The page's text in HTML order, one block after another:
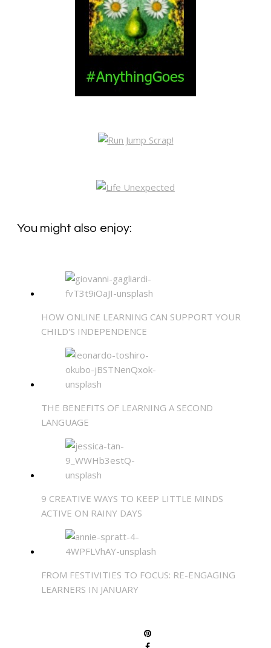
You might also enjoy:
HOW ONLINE LEARNING CAN SUPPORT YOUR
CHILD'S INDEPENDENCE
THE BENEFITS OF LEARNING A SECOND
LANGUAGE
9 CREATIVE WAYS TO KEEP LITTLE MINDS
ACTIVE ON RAINY DAYS
FROM FESTIVITIES TO FOCUS: RE-ENGAGING
LEARNERS IN JANUARY